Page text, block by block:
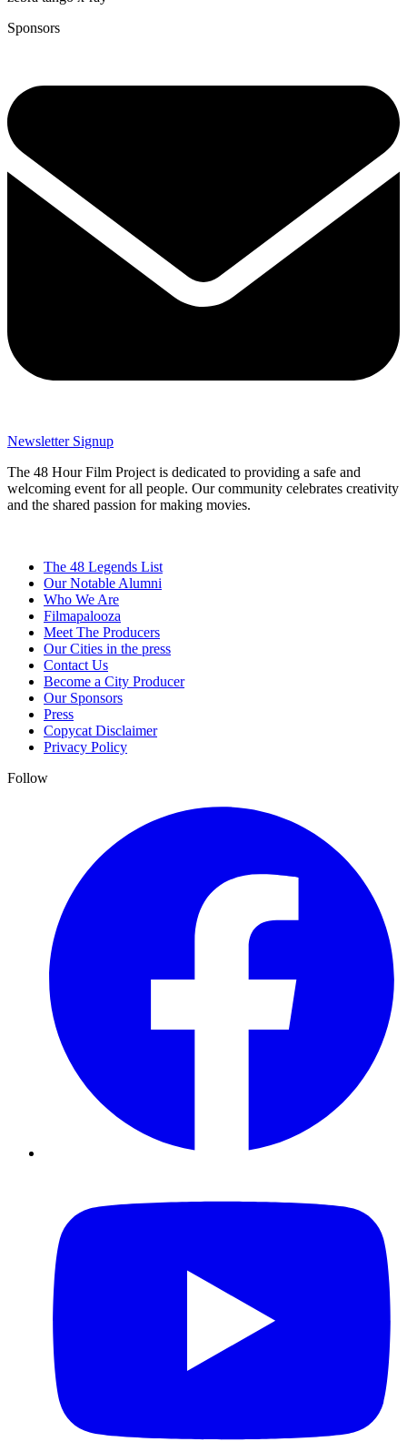
Sponsors
Newsletter Signup
The 48 Hour Film Project is dedicated to providing a safe and
welcoming event for all people. Our community celebrates creativity
and the shared passion for making movies.
The 48 Legends List
Our Notable Alumni
Who We Are
Filmapalooza
Meet The Producers
Our Cities in the press
Contact Us
Become a City Producer
Our Sponsors
Press
Copycat Disclaimer
Privacy Policy
Follow